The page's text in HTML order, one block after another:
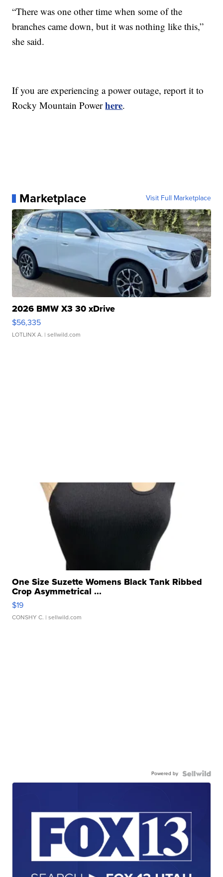
“There was one other time when some of the
branches came down, but it was nothing like this,”
she said.
If you are experiencing a power outage, report it to
Rocky Mountain Powerhere.
Marketplace Visit Full Marketplace
2026 BMW X3 30 xDrive
$56,335
LOTLINX A. | sellwild.com
One Size Suzette Womens Black Tank Ribbed
Crop Asymmetrical ...
$19
CONSHY C. | sellwild.com
Powered by